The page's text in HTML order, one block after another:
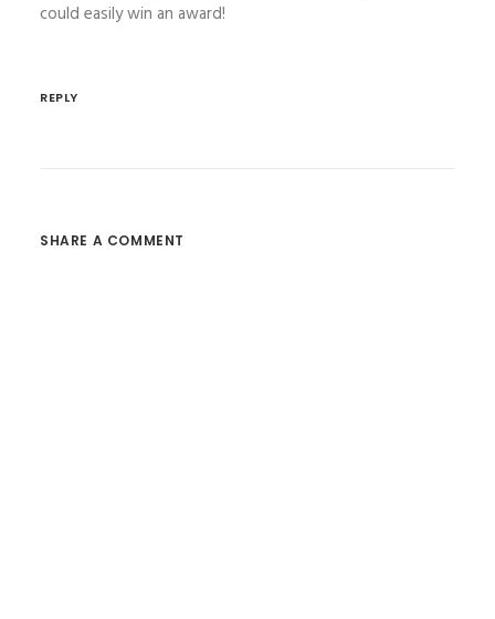
could easily win an award!
REPLY
SHARE A COMMENT